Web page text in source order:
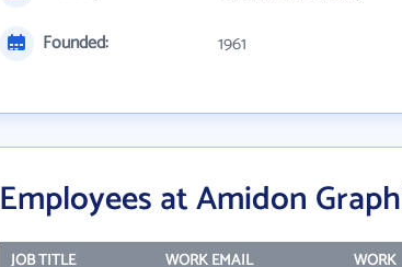
Founded:
1961
Employees at Amidon
JOB TITLE WORK EMAIL
WORK